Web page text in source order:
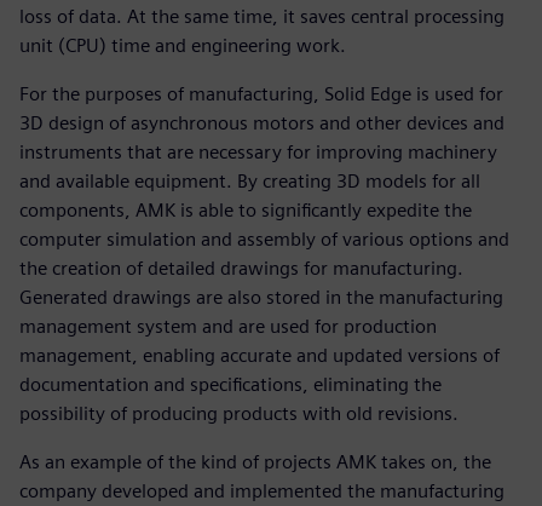
loss of data. At the same time, it saves central processing
unit (CPU) time and engineering work.
For the purposes of manufacturing, Solid Edge is used for
3D design of asynchronous motors and other devices and
instruments that are necessary for improving machinery
and available equipment. By creating 3D models for all
components, AMK is able to significantly expedite the
computer simulation and assembly of various options and
the creation of detailed drawings for manufacturing.
Generated drawings are also stored in the manufacturing
management system and are used for production
management, enabling accurate and updated versions of
documentation and specifications, eliminating the
possibility of producing products with old revisions.
As an example of the kind of projects AMK takes on, the
company developed and implemented the manufacturing